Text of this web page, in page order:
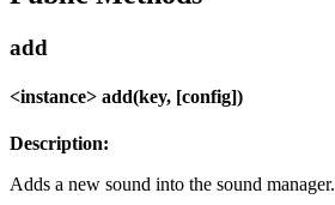
add
<instance> add(key, [config])
Description:
Adds a new sound into the sound manager.